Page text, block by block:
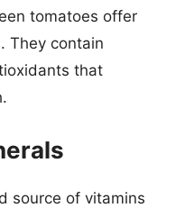
tomatoes offer
They contain
that
source of vitamins